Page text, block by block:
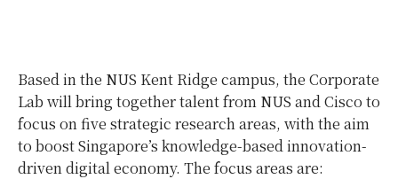
Based in the NUS Kent Ridge campus, the Corporate
Lab will bring together talent from NUS and Cisco to
focus on five strategic research areas, with the aim
to boost Singapore’s knowledge-based innovation-
driven digital economy. The focus areas are: